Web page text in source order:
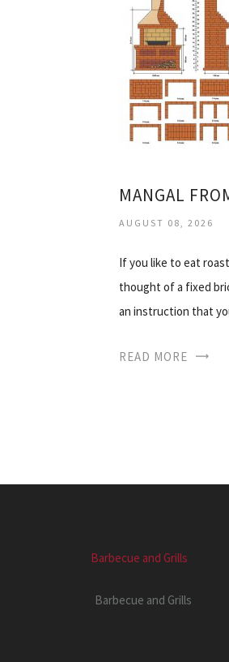
AUGUST 08, 2026
If you like to eat
thought of a fixed
an instruction that
READ MORE
Barbecue and Grills
Barbecue and Grills